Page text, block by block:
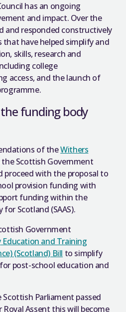
has an ongoing
and impact. Over the
and responded constructively
have helped simplify and
skills, research and
college
access, and the launch of
funding body
of theWithers
the Scottish Government
with the proposal to
provision funding with
funding within the
Scotland (SAAS).
Government
Education and Training
(Scotland) Bill to simplify
post-school education and
Scottish Parliament passed
Assent this will become